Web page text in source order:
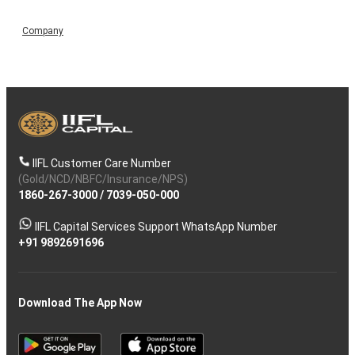
Company
IIFL Customer Care Number
(Gold/NCD/NBFC/Insurance/NPS)
1860-267-3000/ 7039-050-000
IIFL Capital Services Support WhatsApp Number
+91 9892691696
Download The App Now